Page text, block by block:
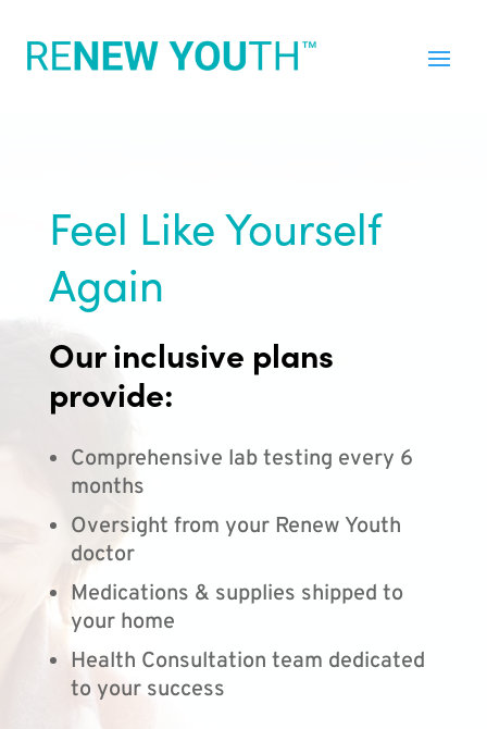
Feel Like Yourself
Again
Our inclusive plans
provide:
Comprehensive lab testing every 6
months
Oversight from your Renew Youth
doctor
Medications & supplies shipped to
your home
Health Consultation team dedicated
to your success